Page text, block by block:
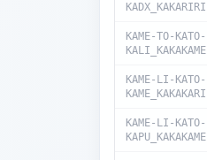
KADX_KAKARIRI
KAME-TO-KATO-
KALI_KAKAKAME
KAME-LI-KATO-
KAME_KAKAKARI
KAME-LI-KATO-
KAPU_KAKAKAME